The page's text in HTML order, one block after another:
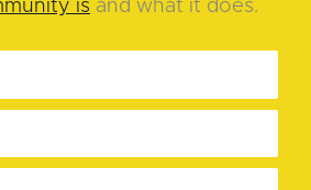
is and what it does.